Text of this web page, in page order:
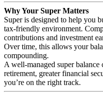
Why Your Super Matters
Super is designed to help you
tax‑friendly environment.
contributions and investment
Over time, this allows your
compounding.
A well‑managed super
retirement, greater financial
you’re on the right track.